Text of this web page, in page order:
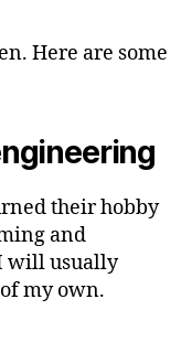
Here are some
their hobby
and
will usually
my own.